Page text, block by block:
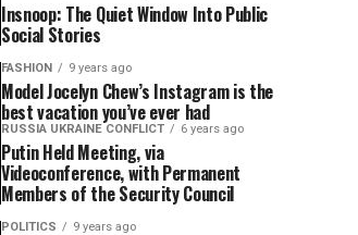
Insnoop: The Quiet Window Into Public
Social Stories
FASHION 9 years ago
Model Jocelyn Chew’s Instagram is the
best vacation you’ve ever had
RUSSIA UKRAINE CONFLICT 6 years ago
Putin Held Meeting, via
Videoconference, with Permanent
Members of the Security Council
POLITICS 9 years ago